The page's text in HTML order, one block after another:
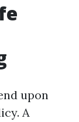
upon
A